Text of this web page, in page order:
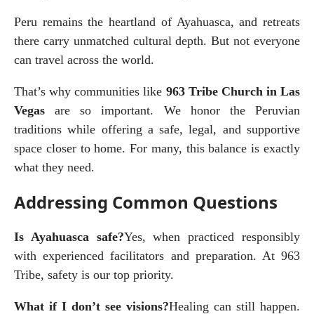
Peru remains the heartland of Ayahuasca, and retreats
there carry unmatched cultural depth. But not everyone
can travel across the world.
That’s why communities like 963 Tribe Church in Las
Vegas are so important. We honor the Peruvian
traditions while offering a safe, legal, and supportive
space closer to home. For many, this balance is exactly
what they need.
Addressing Common Questions
Is Ayahuasca safe?Yes, when practiced responsibly
with experienced facilitators and preparation. At 963
Tribe, safety is our top priority.
What if I don’t see visions?Healing can still happen.